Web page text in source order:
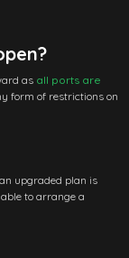
as all ports are
form of restrictions on
upgraded plan is
to arrange a